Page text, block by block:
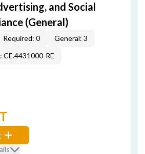
and Social
(General)
Required: 0
General: 3
CE.4431000-RE